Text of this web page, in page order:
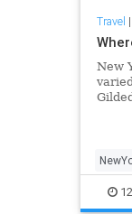
Travel |
New
in
Travel